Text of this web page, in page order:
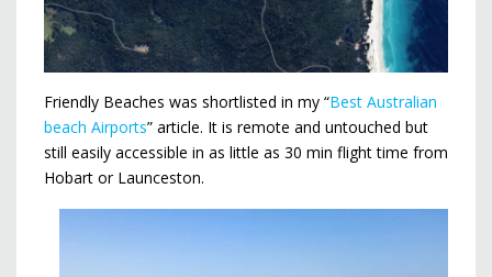
Friendly Beaches was shortlisted in my “Best Australian
beach Airports” article. It is remote and untouched but
still easily accessible in as little as 30 min flight time from
Hobart or Launceston.